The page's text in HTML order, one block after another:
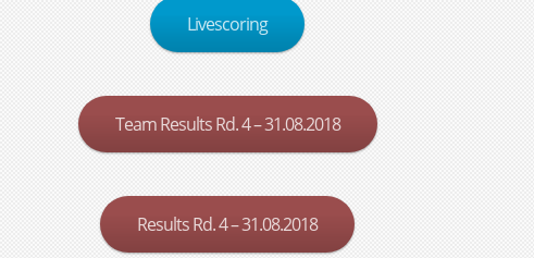
Livescoring
Team Results Rd. 4 – 31.08.2018
Results Rd. 4 – 31.08.2018